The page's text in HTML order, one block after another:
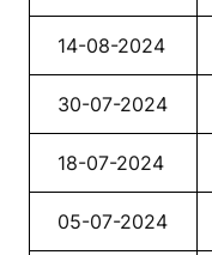
14-08-2024
30-07-2024
18-07-2024
05-07-2024